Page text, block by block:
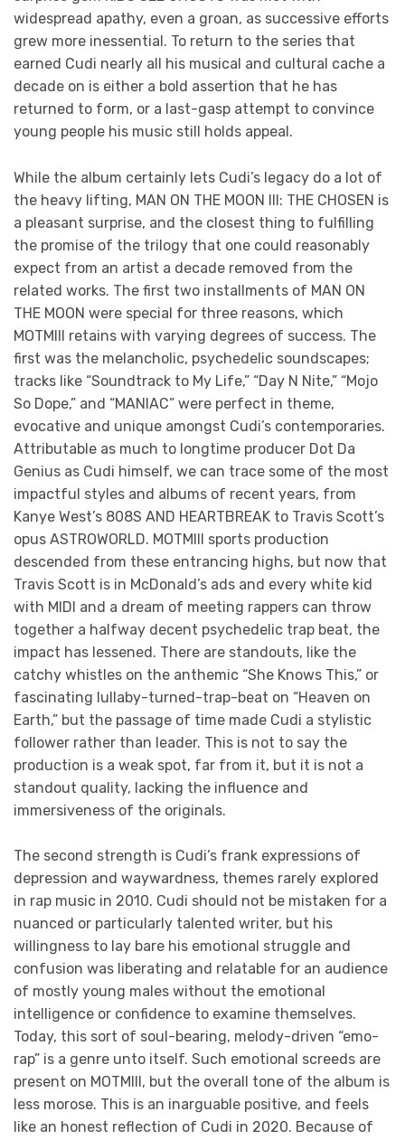
widespread apathy, even a groan, as successive efforts
grew more inessential. To return to the series that
earned Cudi nearly all his musical and cultural cache a
decade on is either a bold assertion that he has
returned to form, or a last-gasp attempt to convince
young people his music still holds appeal.
While the album certainly lets Cudi’s legacy do a lot of
the heavy lifting, MAN ON THE MOON III: THE CHOSEN is
a pleasant surprise, and the closest thing to fulfilling
the promise of the trilogy that one could reasonably
expect from an artist a decade removed from the
related works. The first two installments of MAN ON
THE MOON were special for three reasons, which
MOTMIII retains with varying degrees of success. The
first was the melancholic, psychedelic soundscapes;
tracks like “Soundtrack to My Life,” “Day N Nite,” “Mojo
So Dope,” and “MANIAC” were perfect in theme,
evocative and unique amongst Cudi’s contemporaries.
Attributable as much to longtime producer Dot Da
Genius as Cudi himself, we can trace some of the most
impactful styles and albums of recent years, from
Kanye West’s 808S AND HEARTBREAK to Travis Scott’s
opus ASTROWORLD. MOTMIII sports production
descended from these entrancing highs, but now that
Travis Scott is in McDonald’s ads and every white kid
with MIDI and a dream of meeting rappers can throw
together a halfway decent psychedelic trap beat, the
impact has lessened. There are standouts, like the
catchy whistles on the anthemic “She Knows This,” or
fascinating lullaby-turned-trap-beat on “Heaven on
Earth,” but the passage of time made Cudi a stylistic
follower rather than leader. This is not to say the
production is a weak spot, far from it, but it is not a
standout quality, lacking the influence and
immersiveness of the originals.
The second strength is Cudi’s frank expressions of
depression and waywardness, themes rarely explored
in rap music in 2010. Cudi should not be mistaken for a
nuanced or particularly talented writer, but his
willingness to lay bare his emotional struggle and
confusion was liberating and relatable for an audience
of mostly young males without the emotional
intelligence or confidence to examine themselves.
Today, this sort of soul-bearing, melody-driven “emo-
rap” is a genre unto itself. Such emotional screeds are
present on MOTMIII, but the overall tone of the album is
less morose. This is an inarguable positive, and feels
like an honest reflection of Cudi in 2020. Because of